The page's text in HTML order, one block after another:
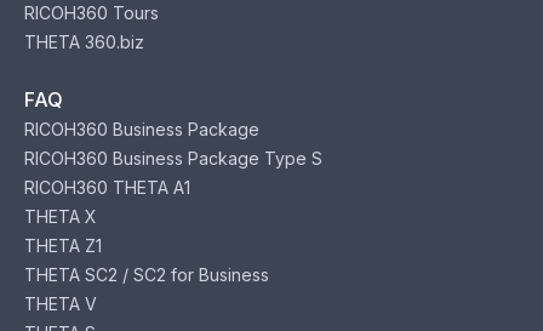
RICOH360 Tours
THETA 360.biz
FAQ
RICOH360 Business Package
RICOH360 Business Package Type S
RICOH360 THETA A1
THETA X
THETA Z1
THETA SC2 / SC2 for Business
THETA V